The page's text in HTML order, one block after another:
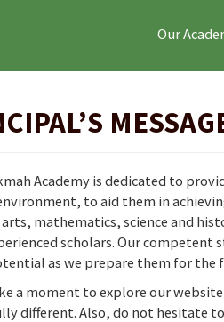
Our
Academy is dedicated to
to aid them in
mathematics, science and
scholars. Our competent
as we prepare them for the
a moment to explore our
different. Also, do not hesitate